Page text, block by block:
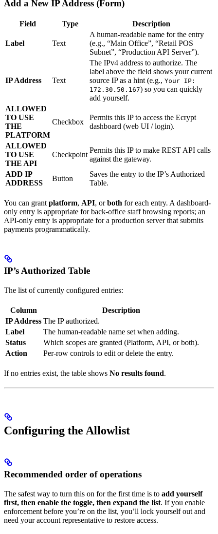
Add a New IP Address (Form)
Field Type Description
Label Text
A human-readable name for the entry
(e.g., “Main Office”, “Retail POS
Subnet”, “Production API Server”).
IP Address Text
The IPv4 address to authorize. The
label above the field shows your current
source IP as a hint (e.g., Your IP:
172.30.50.167) so you can quickly
add yourself.
ALLOWED
TO USE
THE
PLATFORM
Checkbox
Permits this IP to access the Ecrypt
dashboard (web UI / login).
ALLOWED
TO USE
THE API
Checkpoint
Permits this IP to make REST API calls
against the gateway.
ADD IP
ADDRESS
Button
Saves the entry to the IP’s Authorized
Table.
You can grant platform, API, orboth for each entry. A dashboard-
only entry is appropriate for back-office staff browsing reports; an
API-only entry is appropriate for a production server that submits
payments programmatically.
IP’s Authorized Table
The list of currently configured entries:
Column
Description
IP Address The IP authorized.
Label
The human-readable name set when adding.
Status
Which scopes are granted (Platform, API, or both).
Action
Per-row controls to edit or delete the entry.
If no entries exist, the table shows No results found.
Configuring the Allowlist
Recommended order of operations
The safest way to turn this on for the first time is to add yourself
first, then enable the toggle, then expand the list. If you enable
enforcement before you’re on the list, you’ll lock yourself out and
need your account representative to restore access.